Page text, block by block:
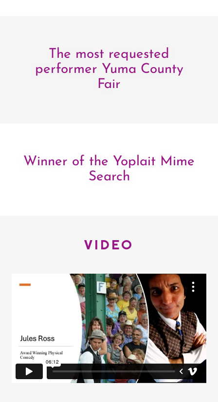
The most requested
performer Yuma County
Fair
Winner of the Yoplait Mime
Search
VIDEO